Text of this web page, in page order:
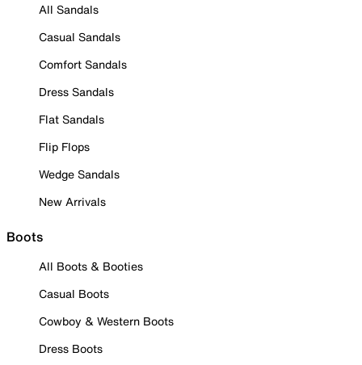
All Sandals
Casual Sandals
Comfort Sandals
Dress Sandals
Flat Sandals
Flip Flops
Wedge Sandals
New Arrivals
Boots
All Boots & Booties
Casual Boots
Cowboy & Western Boots
Dress Boots